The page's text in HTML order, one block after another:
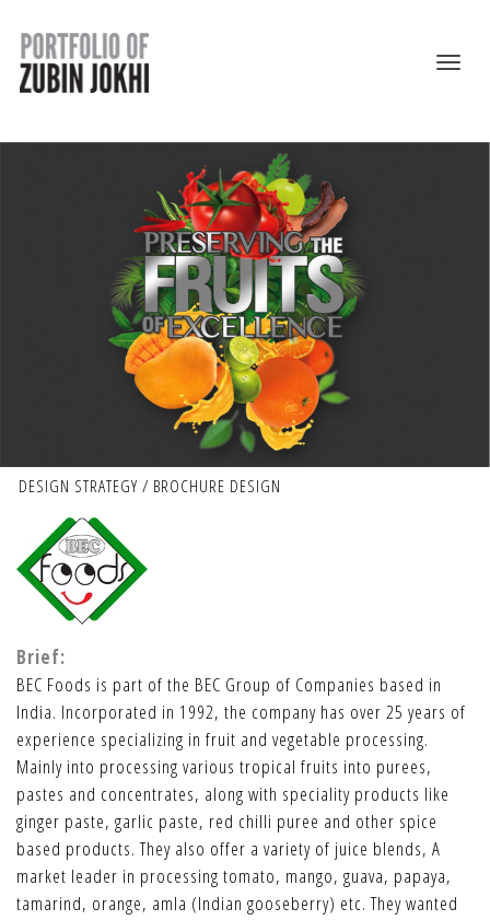
DESIGN STRATEGY / BROCHURE DESIGN
Brief:
BEC Foods is part of the BEC Group of Companies based in
India. Incorporated in 1992, the company has over 25 years of
experience specializing in fruit and vegetable processing.
Mainly into processing various tropical fruits into purees,
pastes and concentrates, along with speciality products like
ginger paste, garlic paste, red chilli puree and other spice
based products. They also offer a variety of juice blends, A
market leader in processing tomato, mango, guava, papaya,
tamarind, orange, amla (Indian gooseberry) etc. They wanted